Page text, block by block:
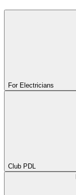
For Electricians
Club PDL